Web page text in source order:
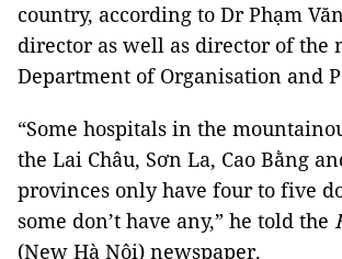
country, according to Dr Phạm
director as well as director of the
Department of Organisation and
“Some hospitals in the
the Lai Châu, Sơn La, Cao Bằng
provinces only have four to five
some don’t have any,” he told the
(New Hà Nôi) newspaper.